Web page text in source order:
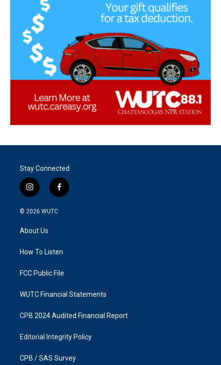
Stay Connected
i
n
s
a
g
a
f
a
k
© 2026 WUTC
About Us
How To Listen
FCC Public File
WUTC Financial Statements
CPB 2024 Audited Financial Report
Editorial Integrity Policy
CPB / SAS Survey